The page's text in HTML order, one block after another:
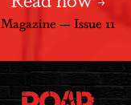
Magazine — Issue 11